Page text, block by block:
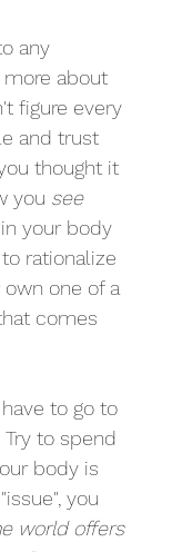
any
about
figure every
and trust
thought it
you see
your body
rationalize
one of a
comes
to go to
to spend
body is
you
world offers